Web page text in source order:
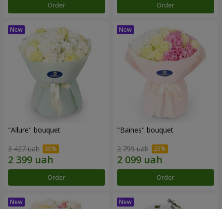
Order Order
"Allure" bouquet
3 427 uah
Order
"Baines" bouquet
2 799 uah
Order